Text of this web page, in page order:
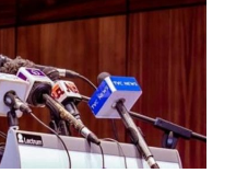
guilty in N400m
EDITION , GET YOUR COPY